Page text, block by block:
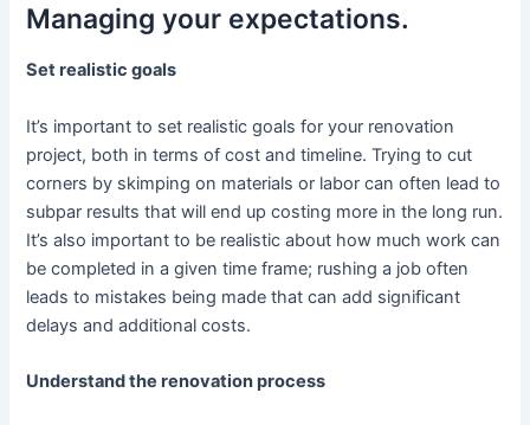
Managing your expectations.
Set realistic goals
It’s important to set realistic goals for your renovation
project, both in terms of cost and timeline. Trying to cut
corners by skimping on materials or labor can often lead to
subpar results that will end up costing more in the long run.
It’s also important to be realistic about how much work can
be completed in a given time frame; rushing a job often
leads to mistakes being made that can add significant
delays and additional costs.
Understand the renovation process